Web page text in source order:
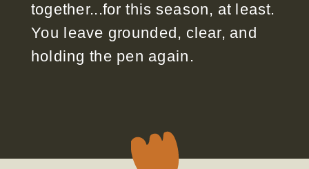
together...for this season, at least.
You leave grounded, clear, and
holding the pen again.